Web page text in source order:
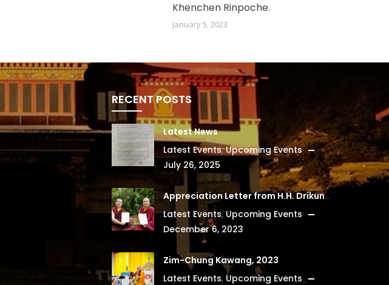
Khenchen Rinpoche.
January 5, 2023
RECENT POSTS
Latest News
Latest Events,Upcoming Events
July 26, 2025
Appreciation Letter from H.H. Drikung Kyabgon Chetsang
Latest Events,Upcoming Events
December 6, 2023
Zim-Chung Kawang, 2023
Latest Events, Upcoming Events